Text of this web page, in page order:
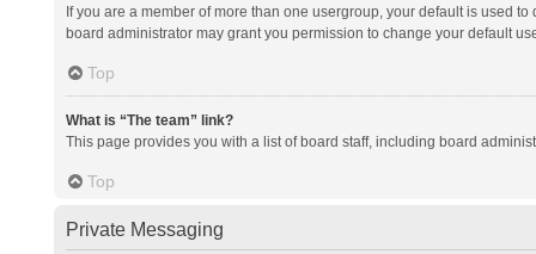
If you are a member of more than one usergroup, your default is used
board administrator may grant you permission to change your default
Top
What is “The team” link?
This page provides you with a list of board staff, including board
Top
Private Messaging